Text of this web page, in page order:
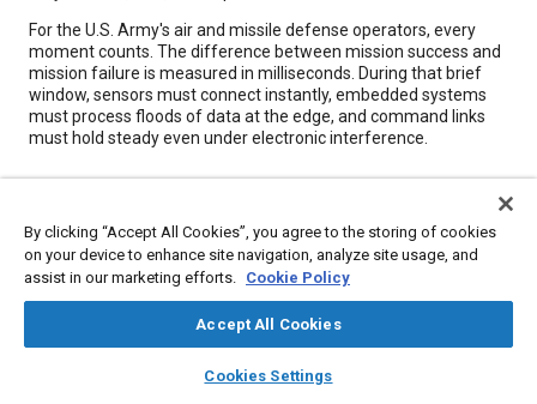
library_books auto_awesome
SAE AI Chat
For the U.S. Army's air and missile defense operators, every
moment counts. The difference between mission success and
mission failure is measured in milliseconds. During that brief
window, sensors must connect instantly, embedded systems
must process floods of data at the edge, and command links
must hold steady even under electronic interference.
Topics
Missiles Unmanned aerial vehicles Failure analysis
Radar
Embedded software
By clicking “Accept All Cookies”, you agree to the storing of cookies
on your device to enhance site navigation, analyze site usage, and
assist in our marketing efforts. Cookie Policy
Accept All Cookies
Cookies Settings